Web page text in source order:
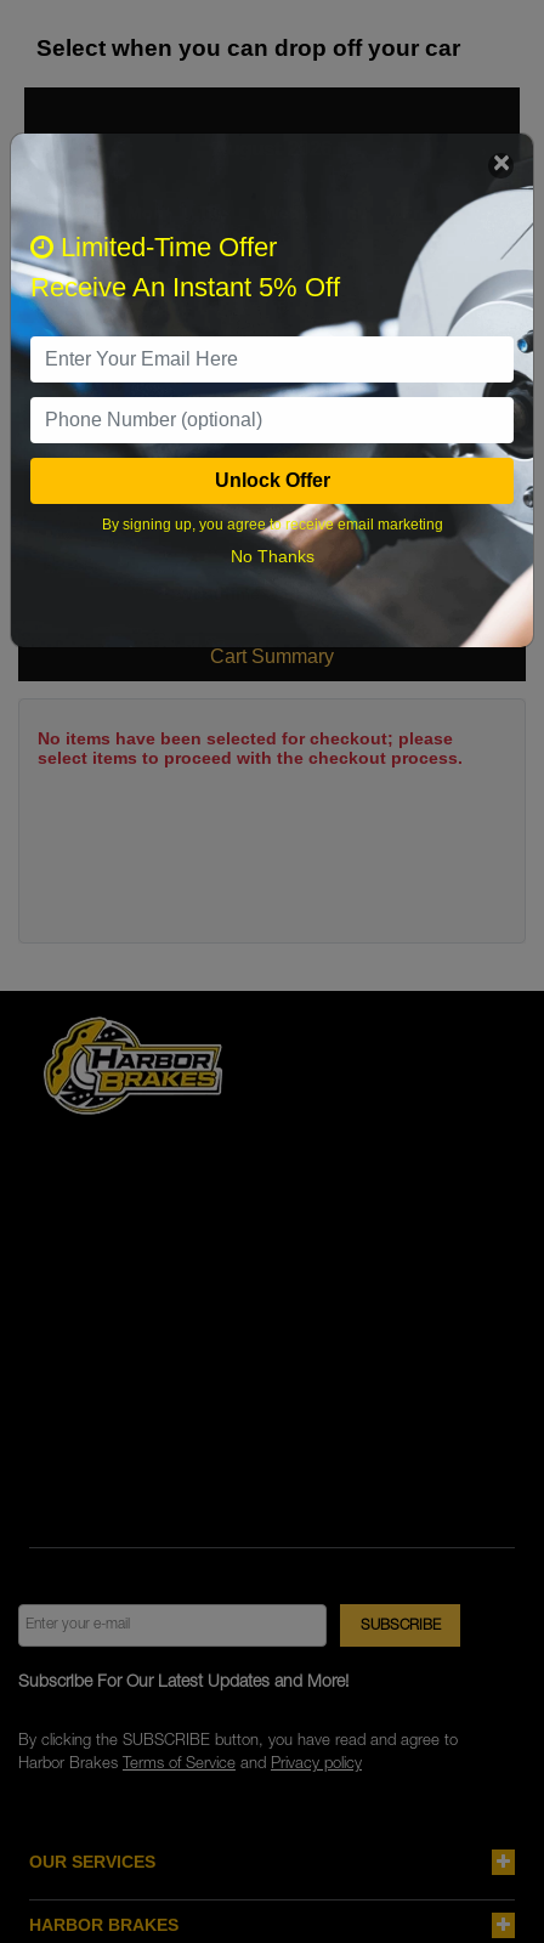
Select when you can drop off your car
Sun Sat
8
9 10 11
16 17 18 19 20 21 22
23 24 25 26 27 28 29
Cart Summary
No items have been selected for checkout; please
select items to proceed with the checkout process.
OUR SERVICES
HARBOR BRAKES
Subscribe For Our Latest Updates and More!
By clicking the SUBSCRIBE button, you have read and agree to
Harbor Brakes Terms of Serviceand Privacy policy
Limited-Time Offer
Receive An Instant 5% Off
Unlock Offer
By signing up, you agree to receive email marketing
No Thanks